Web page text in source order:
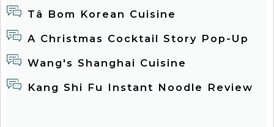
Tâ Bom Korean Cuisine
A Christmas Cocktail Story Pop-Up
Wang's Shanghai Cuisine
Kang Shi Fu Instant Noodle Review